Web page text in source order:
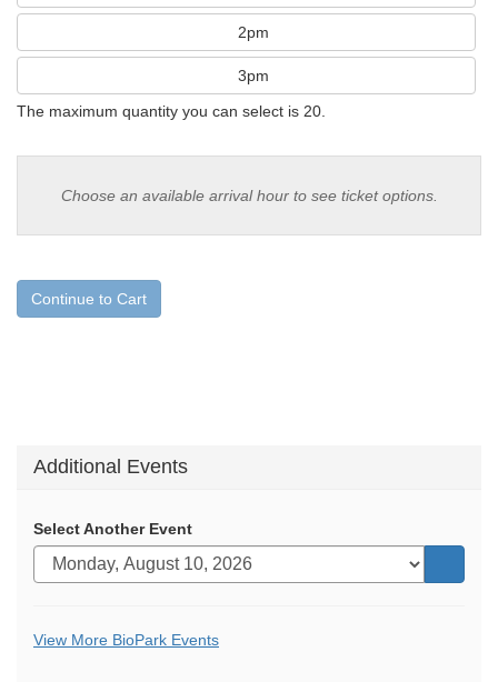
2pm
3pm
The maximum quantity you can select is 20.
Choose an available arrival hour to see ticket options.
Continue to Cart
Additional Events
Select Another Event
Additional
View More BioPark Events